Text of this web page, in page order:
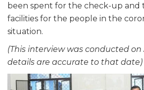
been spent for the check-up and
facilities for the people in the
situation.
(This interview was conducted on
details are accurate to that date)